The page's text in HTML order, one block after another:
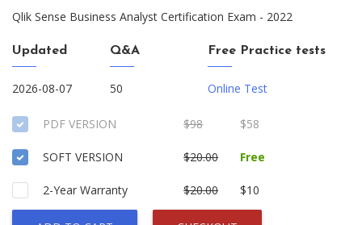
Qlik Sense Business Analyst Certification Exam - 2022
Updated
2026-08-07
Q&A
50
Free Practice tests
Online Test
PDF VERSION $98 $58
SOFT VERSION $20.00 Free
2-Year Warranty $20.00 $10